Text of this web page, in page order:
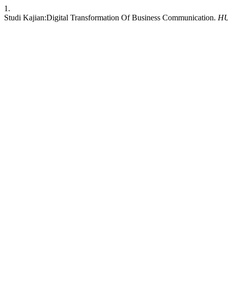
1.
Studi Kajian:Digital Transformation Of Business Communication.